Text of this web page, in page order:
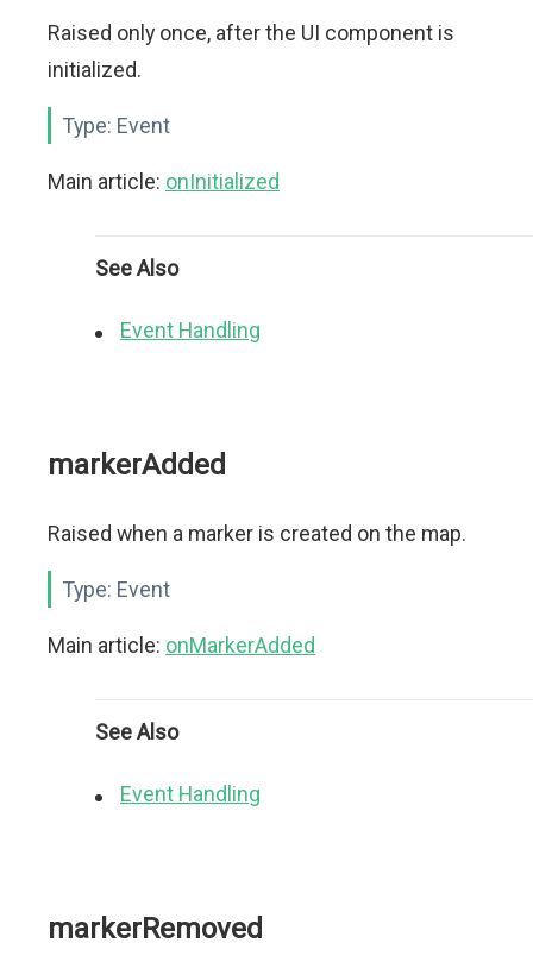
Raised only once, after the UI component is
initialized.
Type: Event
Main article: onInitialized
See Also
Event Handling
markerAdded
Raised when a marker is created on the map.
Type: Event
Main article: onMarkerAdded
See Also
Event Handling
markerRemoved